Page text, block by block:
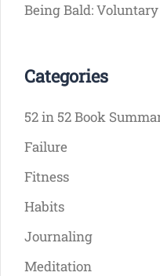
Being Bald:
Categories
52 in 52 Book
Failure
Fitness
Habits
Journaling
Meditation